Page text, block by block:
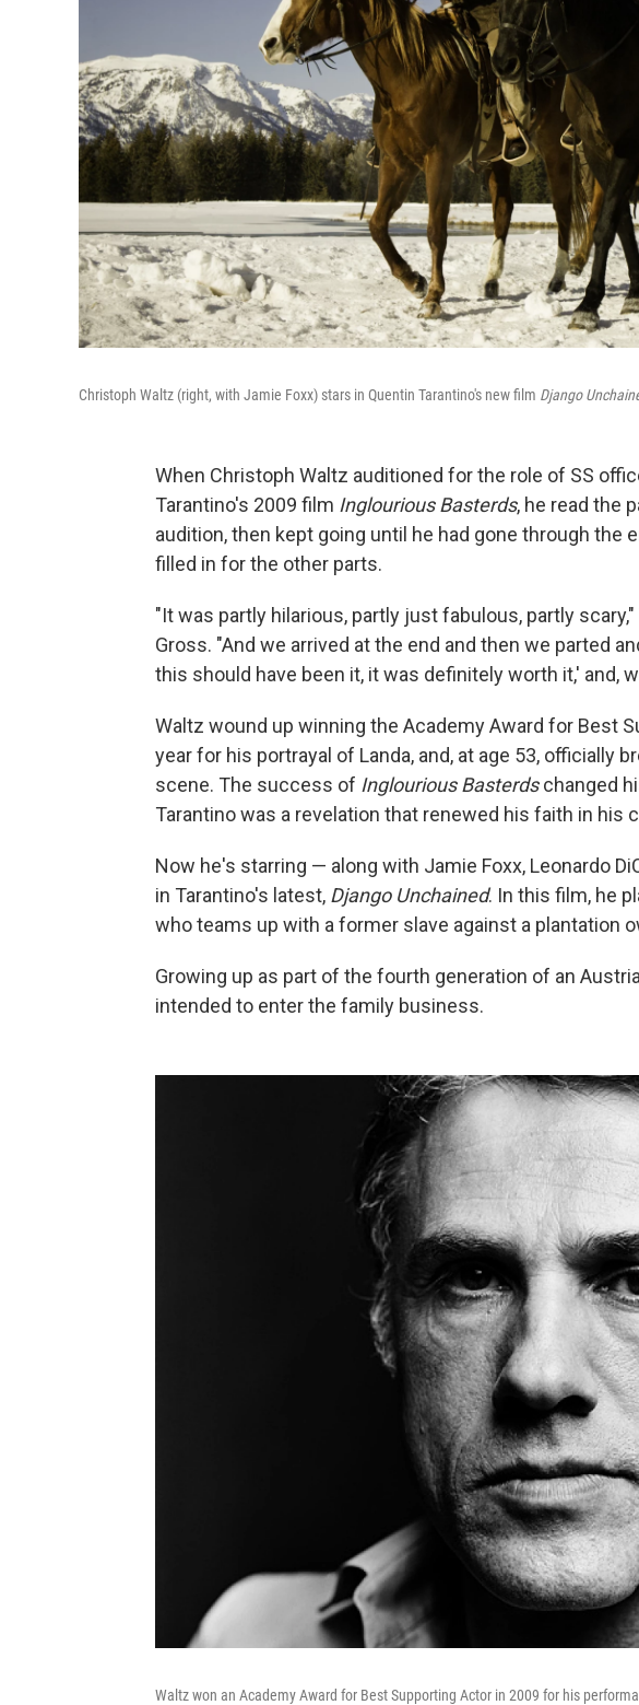
Christoph Waltz (right, with Jamie Foxx) stars in Quentin Tarantino's new film Django
When Christoph Waltz auditioned for the role of SS
Tarantino's 2009 film Inglourious Basterds, he read the
audition, then kept going until he had gone through the
filled in for the other parts.
"It was partly hilarious, partly just fabulous, partly
Gross. "And we arrived at the end and then we parted
this should have been it, it was definitely worth it,' and,
Waltz wound up winning the Academy Award for Best
year for his portrayal of Landa, and, at age 53, officially
scene. The success of Inglourious Basterdschanged
Tarantino was a revelation that renewed his faith in his
Now he's starring — along with Jamie Foxx, Leonardo
in Tarantino's latest, Django Unchained. In this film, he
who teams up with a former slave against a plantation
Growing up as part of the fourth generation of an
intended to enter the family business.
Waltz won an Academy Award for Best Supporting Actor in 2009 for his